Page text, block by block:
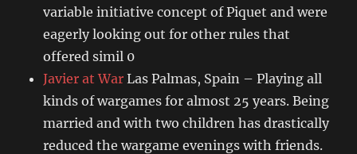
variable initiative concept of Piquet and were
eagerly looking out for other rules that
offered simil 0
Javier at War Las Palmas, Spain – Playing all
kinds of wargames for almost 25 years. Being
married and with two children has drastically
reduced the wargame evenings with friends.